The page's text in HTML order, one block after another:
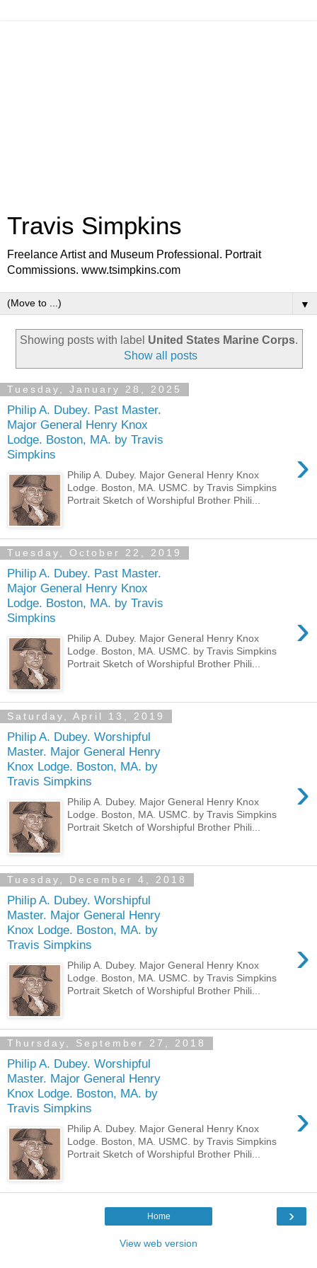
Travis Simpkins
Freelance Artist and Museum Professional. Portrait
Commissions. www.tsimpkins.com
▼
Showing posts with label United States Marine Corps.
Show all posts
Tuesday, January 28, 2025
Philip A. Dubey. Past Master.
Major General Henry Knox
Lodge. Boston, MA. by Travis
Simpkins
›
Philip A. Dubey. Major General Henry Knox
Lodge. Boston, MA. USMC. by Travis Simpkins
Portrait Sketch of Worshipful Brother Phili...
Tuesday, October 22, 2019
Philip A. Dubey. Past Master.
Major General Henry Knox
Lodge. Boston, MA. by Travis
Simpkins
›
Philip A. Dubey. Major General Henry Knox
Lodge. Boston, MA. USMC. by Travis Simpkins
Portrait Sketch of Worshipful Brother Phili...
Saturday, April 13, 2019
Philip A. Dubey. Worshipful
Master. Major General Henry
Knox Lodge. Boston, MA. by
Travis Simpkins
›
Philip A. Dubey. Major General Henry Knox
Lodge. Boston, MA. USMC. by Travis Simpkins
Portrait Sketch of Worshipful Brother Phili...
Tuesday, December 4, 2018
Philip A. Dubey. Worshipful
Master. Major General Henry
Knox Lodge. Boston, MA. by
Travis Simpkins
›
Philip A. Dubey. Major General Henry Knox
Lodge. Boston, MA. USMC. by Travis Simpkins
Portrait Sketch of Worshipful Brother Phili...
Thursday, September 27, 2018
Philip A. Dubey. Worshipful
Master. Major General Henry
Knox Lodge. Boston, MA. by
Travis Simpkins
›
Philip A. Dubey. Major General Henry Knox
Lodge. Boston, MA. USMC. by Travis Simpkins
Portrait Sketch of Worshipful Brother Phili...
›
Home
View web version